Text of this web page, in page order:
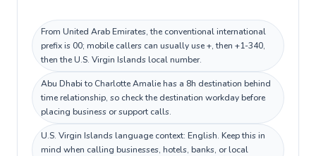
From United Arab Emirates, the conventional international
prefix is 00; mobile callers can usually use +, then +1-340,
then the U.S. Virgin Islands local number.
Abu Dhabi to Charlotte Amalie has a 8h destination behind
time relationship, so check the destination workday before
placing business or support calls.
U.S. Virgin Islands language context: English. Keep this in
mind when calling businesses, hotels, banks, or local